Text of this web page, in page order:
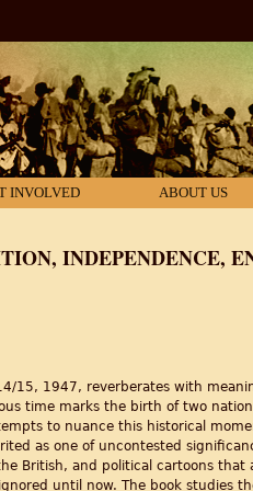
INVOLVED ABOUT US
INDEPENDENCE,
15, 1947, reverberates with
time marks the birth of two
to nuance this historical
as one of uncontested
British, and political cartoons
until now. The book studies